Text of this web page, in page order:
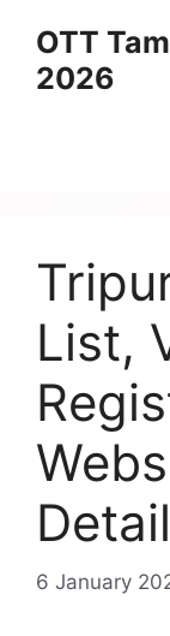
content
OTT
2026
List,
6 January